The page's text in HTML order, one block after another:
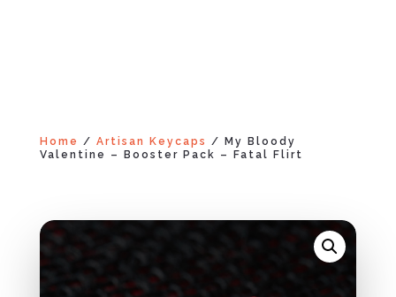
Home / Artisan Keycaps / My Bloody
Valentine – Booster Pack – Fatal Flirt